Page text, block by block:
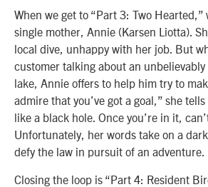
When we get to “Part 3: Two Hearted,”
single mother, Annie (Karsen Liotta).
local dive, unhappy with her job. But
customer talking about an
lake, Annie offers to help him try to
admire that you’ve got a goal,” she
like a black hole. Once you’re in it,
Unfortunately, her words take on a
defy the law in pursuit of an adventure.
Closing the loop is “Part 4: Resident